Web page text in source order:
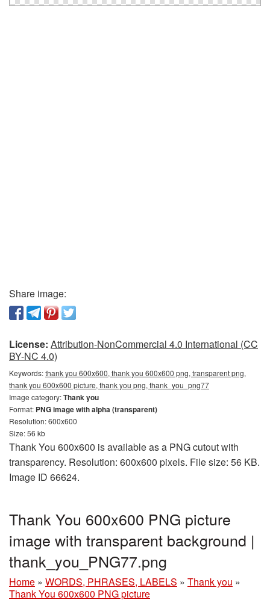
Share image:
License: Attribution-NonCommercial 4.0 International (CC
BY-NC 4.0)
Keywords:thank you 600x600, thank you 600x600 png, transparent png,
thank you 600x600 picture, thank you png, thank_you_png77
Image category:Thank you
Format: PNG image with alpha (transparent)
Resolution: 600x600
Size: 56 kb
Thank You 600x600 is available as a PNG cutout with
transparency. Resolution: 600x600 pixels. File size: 56 KB.
Image ID 66624.
Thank You 600x600 PNG picture
image with transparent background |
thank_you_PNG77.png
Home » WORDS, PHRASES, LABELS » Thank you »
Thank You 600x600 PNG picture